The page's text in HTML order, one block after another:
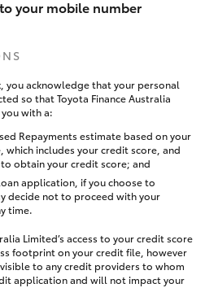
your mobile number
you acknowledge that your personal
so that Toyota Finance Australia
with a:
Repayments estimate based on your
which includes your credit score, and
obtain your credit score; and
application, if you choose to
decide not to proceed with your
time.
Limited’s access to your credit score
footprint on your credit file, however
to any credit providers to whom
application and will not impact your